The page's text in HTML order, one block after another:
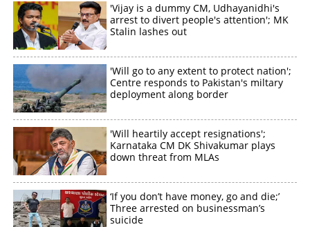
'Vijay is a dummy CM, Udhayanidhi's
arrest to divert people's attention'; MK
Stalin lashes out
'Will go to any extent to protect nation';
Centre responds to Pakistan's miltary
deployment along border
'Will heartily accept resignations';
Karnataka CM DK Shivakumar plays
down threat from MLAs
‘If you don’t have money, go and die;’
Three arrested on businessman’s
suicide